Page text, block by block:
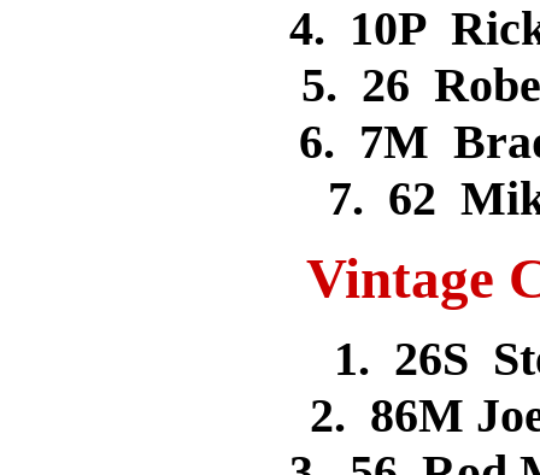
4. 10P
5. 26
6. 7M
7. 62
Vintage
1. 26S
2. 86M